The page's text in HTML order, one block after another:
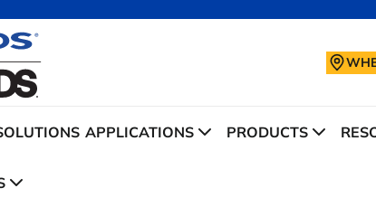
APPLICATIONS PRODUCTS